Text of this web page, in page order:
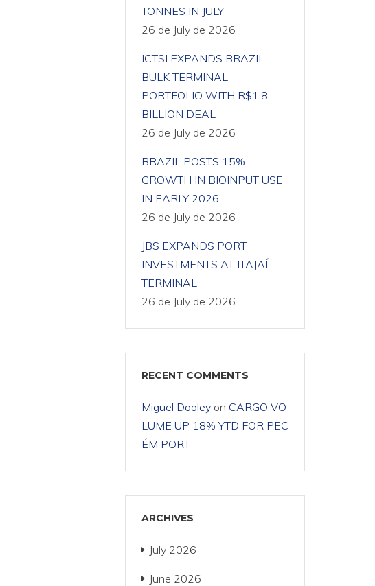
TONNES IN JULY
26 de July de 2026
ICTSI EXPANDS BRAZIL
BULK TERMINAL
PORTFOLIO WITH R$1.8
BILLION DEAL
26 de July de 2026
BRAZIL POSTS 15%
GROWTH IN BIOINPUT USE
IN EARLY 2026
26 de July de 2026
JBS EXPANDS PORT
INVESTMENTS AT ITAJAÍ
TERMINAL
26 de July de 2026
RECENT COMMENTS
Miguel Dooleyon CARGO VO
LUME UP 18% YTD FOR PEC
ÉM PORT
ARCHIVES
July 2026
June 2026